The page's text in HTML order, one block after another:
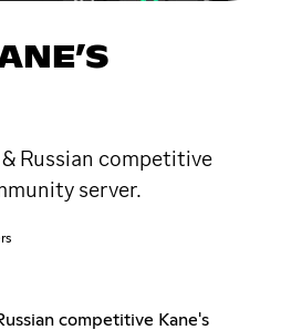
Russian competitive
server.
competitive Kane's